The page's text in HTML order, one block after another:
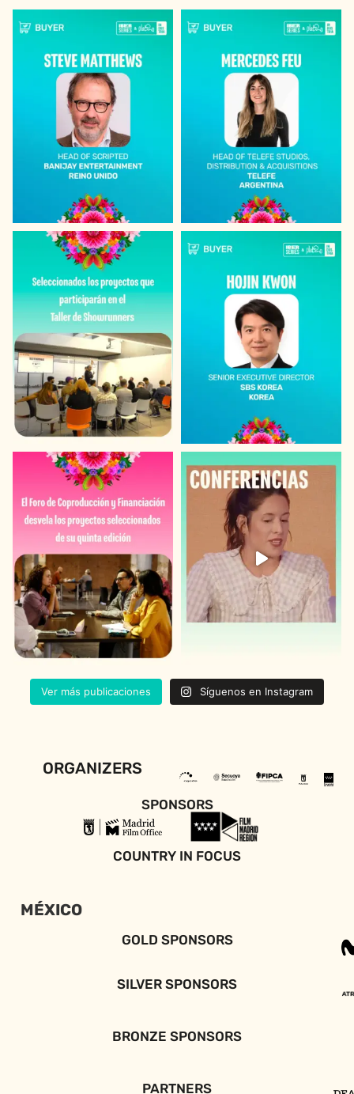
Ver más publicaciones Síguenos en Instagram
ORGANIZERS
SPONSORS
COUNTRY IN FOCUS
MÉXICO
GOLD SPONSORS
SILVER SPONSORS
BRONZE SPONSORS
PARTNERS